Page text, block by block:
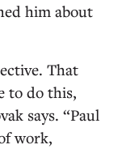
him about
That
to do this,
says. “Paul
work,